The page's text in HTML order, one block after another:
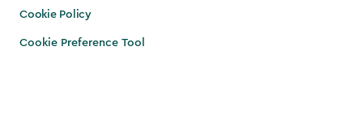
Cookie Policy
Cookie Preference Tool